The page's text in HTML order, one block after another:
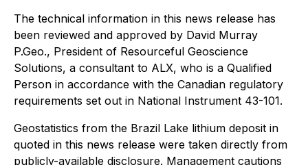
The technical information in this news release has
been reviewed and approved by David Murray
P.Geo., President of Resourceful Geoscience
Solutions, a consultant to ALX, who is a Qualified
Person in accordance with the Canadian regulatory
requirements set out in National Instrument 43-101.
Geostatistics from the Brazil Lake lithium deposit in
quoted in this news release were taken directly from
publicly-available disclosure. Management cautions